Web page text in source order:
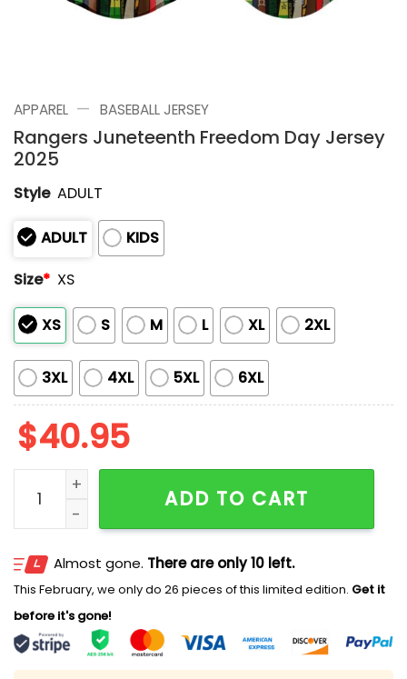
APPAREL — BASEBALL JERSEY
Rangers Juneteenth Freedom Day Jersey
2025
Style ADULT
ADULT
KIDS
Size* XS
XS S M L XL 2XL
3XL 4XL 5XL 6XL
$40.95
Rangers Juneteenth Freedom Day Jersey 2025
ADD TO CART
Almost gone. There are only 10 left.
This February, we only do 26 pieces of this limited edition. Get it
before it's gone!